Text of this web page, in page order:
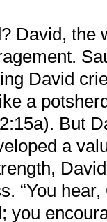
David, the
David
a
But
a
“You
you